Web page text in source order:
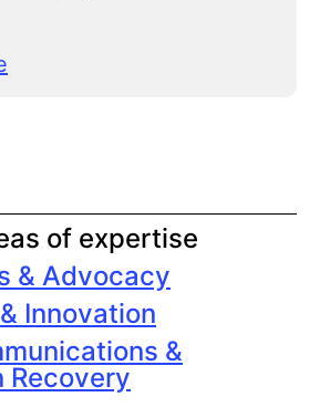
of expertise
& Advocacy
Innovation
&
Recovery